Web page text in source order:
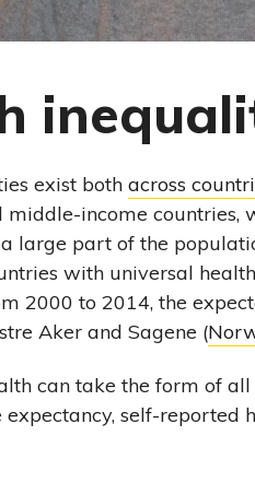
exist bothacross
income countries,
large part of the
with universal
2000 to 2014, the
Aker and Sagene (
can take the form of
self-reported